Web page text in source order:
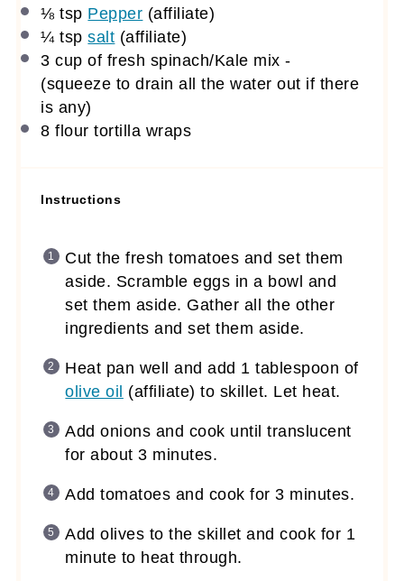
⅛ tsp Pepper (affiliate)
¼ tsp salt (affiliate)
3 cup of fresh spinach/Kale mix -
(squeeze to drain all the water out if there
is any)
8 flour tortilla wraps
Instructions
Cut the fresh tomatoes and set them
aside. Scramble eggs in a bowl and
set them aside. Gather all the other
ingredients and set them aside.
Heat pan well and add 1 tablespoon of
olive oil (affiliate) to skillet. Let heat.
Add onions and cook until translucent
for about 3 minutes.
Add tomatoes and cook for 3 minutes.
Add olives to the skillet and cook for 1
minute to heat through.